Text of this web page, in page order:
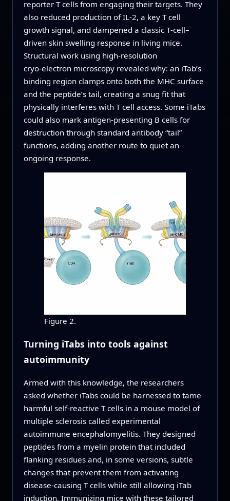
reporter T cells from engaging their targets. They
also reduced production of IL‑2, a key T cell
growth signal, and dampened a classic T‑cell–
driven skin swelling response in living mice.
Structural work using high‑resolution
cryo‑electron microscopy revealed why: an iTab’s
binding region clamps onto both the MHC surface
and the peptide’s tail, creating a snug fit that
physically interferes with T cell access. Some iTabs
could also mark antigen‑presenting B cells for
destruction through standard antibody “tail”
functions, adding another route to quiet an
ongoing response.
Figure 2.
Turning iTabs into tools against
autoimmunity
Armed with this knowledge, the researchers
asked whether iTabs could be harnessed to tame
harmful self‑reactive T cells in a mouse model of
multiple sclerosis called experimental
autoimmune encephalomyelitis. They designed
peptides from a myelin protein that included
flanking residues and, in some versions, subtle
changes that prevent them from activating
disease‑causing T cells while still allowing iTab
induction. Immunizing mice with these tailored